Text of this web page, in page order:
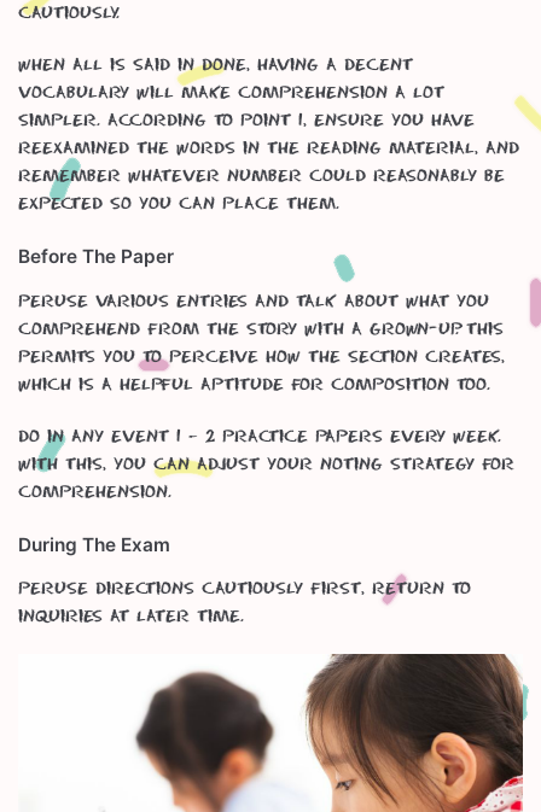
cautiously.
When all is said in done, having a decent
vocabulary will make Comprehension a lot
simpler. According to point 1, ensure you have
reexamined the words in the reading material, and
remember whatever number could reasonably be
expected so you can place them.
Before The Paper
Peruse various entries and talk about what you
comprehend from the story with a grown-up. This
permits you to perceive how the section creates,
which is a helpful aptitude for composition too.
Do in any event 1 – 2 practice papers every week.
With this, you can adjust your noting strategy for
Comprehension.
During The Exam
Peruse directions cautiously first, return to
inquiries at later time.